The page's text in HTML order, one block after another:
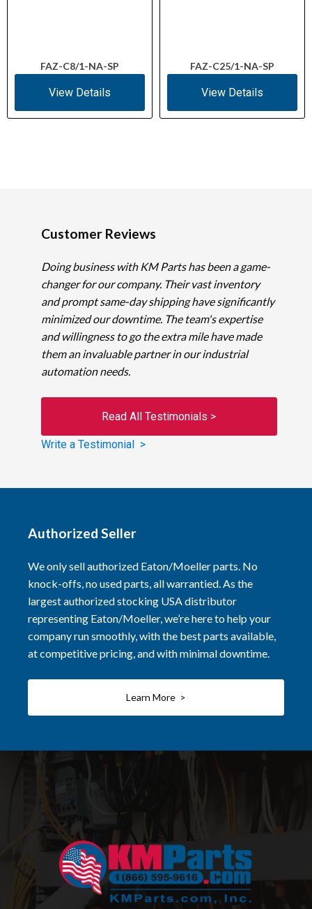
FAZ-C8/1-NA-SP
View Details
FAZ-C25/1-NA-SP
View Details
Customer Reviews
Doing business with KM Parts has been a game-
changer for our company. Their vast inventory
and prompt same-day shipping have significantly
minimized our downtime. The team's expertise
and willingness to go the extra mile have made
them an invaluable partner in our industrial
automation needs.
Read All Testimonials >
Write a Testimonial >
Authorized Seller
We only sell authorized Eaton/Moeller parts. No
knock-offs, no used parts, all warrantied. As the
largest authorized stocking USA distributor
representing Eaton/Moeller, we’re here to help your
company run smoothly, with the best parts available,
at competitive pricing, and with minimal downtime.
Learn More >